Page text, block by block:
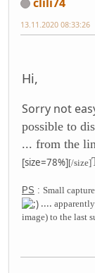
13.11.2020 08:33:26
Hi,
Sorry not
possible to
... from the
[size=78%][/size]
PS : Small
....
image) to the last